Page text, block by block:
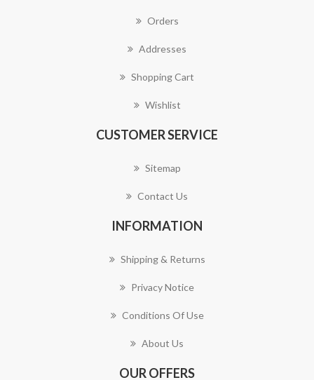
Orders
Addresses
Shopping Cart
Wishlist
CUSTOMER SERVICE
Sitemap
Contact Us
INFORMATION
Shipping & Returns
Privacy Notice
Conditions Of Use
About Us
OUR OFFERS